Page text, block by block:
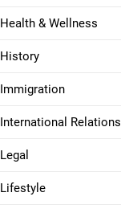
Health & Wellness
History
Immigration
International Relations
Legal
Lifestyle